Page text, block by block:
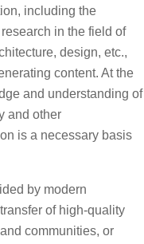
including the
in the field of
design, etc.,
content. At the
and understanding of
and other
is a necessary basis
by modern
of high-quality
communities, or